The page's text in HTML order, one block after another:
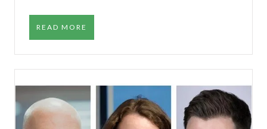
READ MORE